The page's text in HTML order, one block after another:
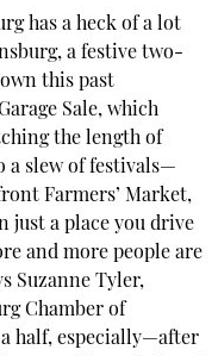
has a heck of a lot
a festive two-
this past
Sale, which
the length of
a slew of festivals—
Farmers’ Market,
just a place you drive
and more people are
Suzanne Tyler,
Chamber of
half, especially—after